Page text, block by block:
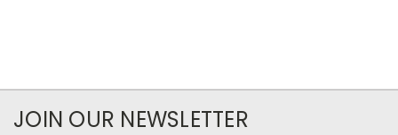
JOIN OUR NEWSLETTER